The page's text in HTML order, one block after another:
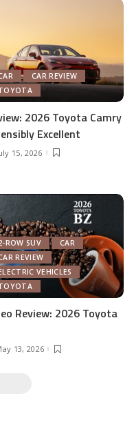
CAR REVIEW
2026 Toyota Camry
Excellent
15, 2026
ROW SUV
CAR
REVIEW
VEHICLES
Review: 2026 Toyota
13, 2026